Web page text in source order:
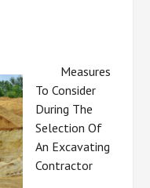
Measures
To Consider
During The
Selection Of
An Excavating
Contractor